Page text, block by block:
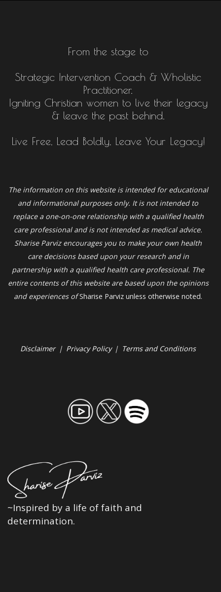
From the stage to
Strategic Intervention Coach & Wholistic
Practitioner.
Igniting Christian women to live their legacy
& leave the past behind.
Live Free, Lead Boldly, Leave Your Legacy!
The information on this website is intended for educational
and informational purposes only. It is not intended to
replace a one-on-one relationship with a qualified health
care professional and is not intended as medical advice.
Sharise Parviz encourages you to make your own health
care decisions based upon your research and in
partnership with a qualified health care professional. The
entire contents of this website are based upon the opinions
and experiences ofSharise Parviz unless otherwise noted.
Disclaimer | Privacy Policy | Terms and Conditions
~Inspired by a life of faith and
determination.